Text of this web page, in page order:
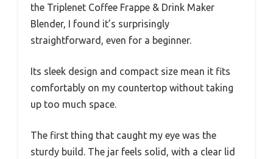
Motor Speed
Likely multiple speed settings for
different blending needs
Additional
Designed for making coffee-
blending and possibly frothing
functions
Many assume that making a perfect iced or hot